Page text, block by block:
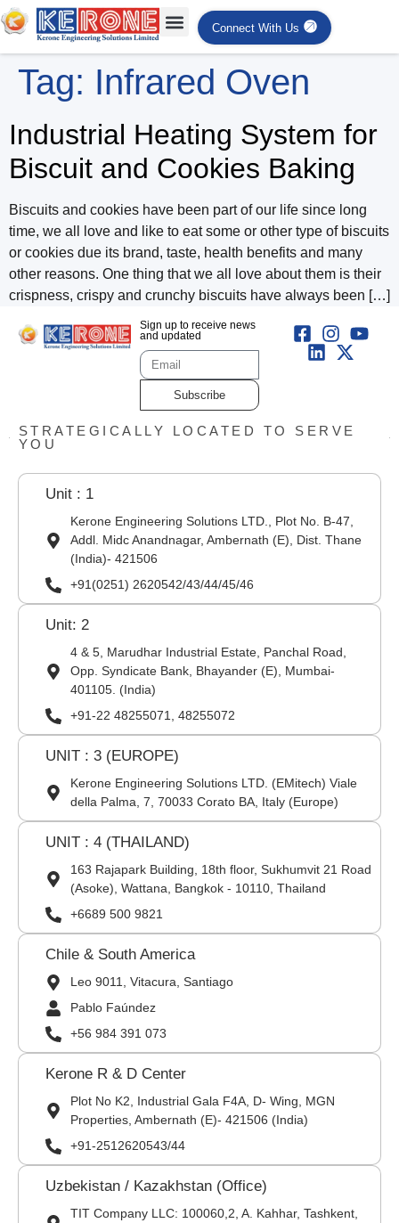
Connect With Us
Tag: Infrared Oven
Industrial Heating System for
Biscuit and Cookies Baking
Biscuits and cookies have been part of our life since long
time, we all love and like to eat some or other type of biscuits
or cookies due its brand, taste, health benefits and many
other reasons. One thing that we all love about them is their
crispness, crispy and crunchy biscuits have always been […]
Sign up to receive news
and updated
Subscribe
STRATEGICALLY LOCATED TO SERVE
YOU
Unit : 1
Kerone Engineering Solutions LTD., Plot No. B-47,
Addl. Midc Anandnagar, Ambernath (E), Dist. Thane
(India)- 421506
+91(0251) 2620542/43/44/45/46
Unit: 2
4 & 5, Marudhar Industrial Estate, Panchal Road,
Opp. Syndicate Bank, Bhayander (E), Mumbai-
401105. (India)
+91-22 48255071, 48255072
UNIT : 3 (EUROPE)
Kerone Engineering Solutions LTD. (EMitech) Viale
della Palma, 7, 70033 Corato BA, Italy (Europe)
UNIT : 4 (THAILAND)
163 Rajapark Building, 18th floor, Sukhumvit 21 Road
(Asoke), Wattana, Bangkok - 10110, Thailand
+6689 500 9821
Chile & South America
Leo 9011, Vitacura, Santiago
Pablo Faúndez
+56 984 391 073
Kerone R & D Center
Plot No K2, Industrial Gala F4A, D- Wing, MGN
Properties, Ambernath (E)- 421506 (India)
+91-2512620543/44
Uzbekistan / Kazakhstan (Office)
TIT Company LLC: 100060,2, A. Kahhar, Tashkent,